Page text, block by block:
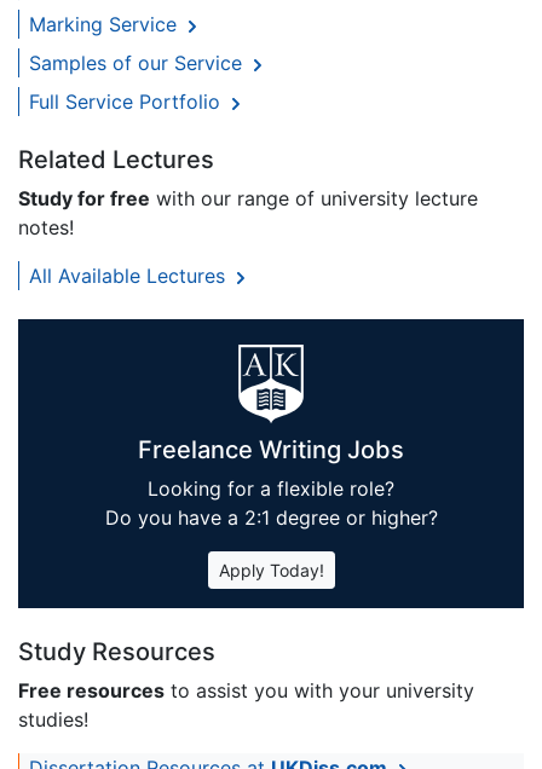
Marking Service
Samples of our Service
Full Service Portfolio
Related Lectures
Study for free with our range of university lecture
notes!
All Available Lectures
Freelance Writing Jobs
Looking for a flexible role?
Do you have a 2:1 degree or higher?
Apply Today!
Study Resources
Free resources to assist you with your university
studies!